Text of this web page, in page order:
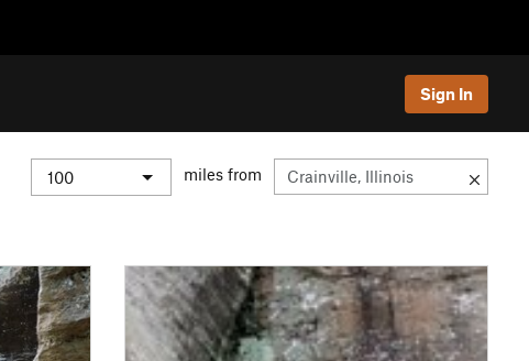
Sign In
miles from